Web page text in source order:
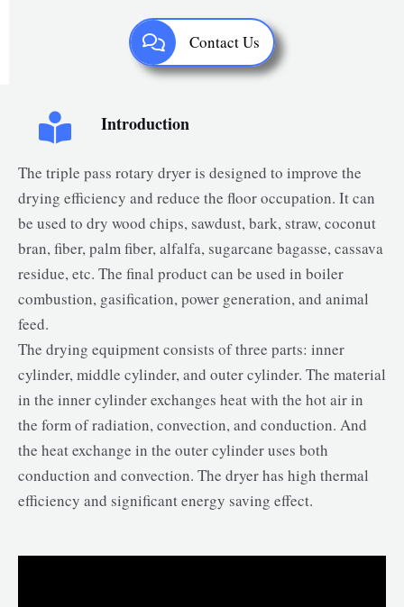
Contact Us
Introduction
The triple pass rotary dryer is designed to improve the
drying efficiency and reduce the floor occupation. It can
be used to dry wood chips, sawdust, bark, straw, coconut
bran, fiber, palm fiber, alfalfa, sugarcane bagasse, cassava
residue, etc. The final product can be used in boiler
combustion, gasification, power generation, and animal
feed.
The drying equipment consists of three parts: inner
cylinder, middle cylinder, and outer cylinder. The material
in the inner cylinder exchanges heat with the hot air in
the form of radiation, convection, and conduction. And
the heat exchange in the outer cylinder uses both
conduction and convection. The dryer has high thermal
efficiency and significant energy saving effect.